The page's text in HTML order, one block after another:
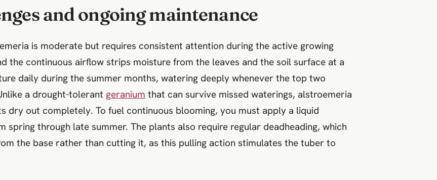
and ongoing maintenance
is moderate but requires consistent attention during the active growing
the continuous airflow strips moisture from the leaves and the soil surface at a
daily during the summer months, watering deeply whenever the top two
a drought-tolerant geranium that can survive missed waterings, alstroemeria
dry out completely. To fuel continuous blooming, you must apply a liquid
through late summer. The plants also require regular deadheading, which
the base rather than cutting it, as this pulling action stimulates the tuber to